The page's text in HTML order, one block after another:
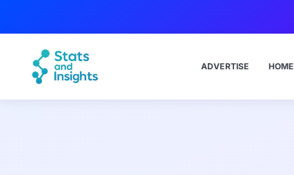
ADVERTISE HOME